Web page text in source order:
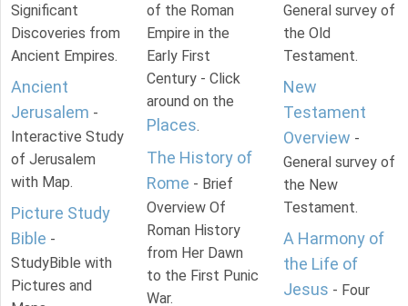
Significant
Discoveries from
Ancient Empires.
Ancient
Jerusalem -
Interactive Study
of Jerusalem
with Map.
Picture Study
Bible -
StudyBible with
Pictures and
of the Roman
Empire in the
Early First
Century - Click
around on the
Places.
The History of
Rome - Brief
Overview Of
Roman History
from Her Dawn
to the First Punic
War.
General survey of
the Old
Testament.
New
Testament
Overview -
General survey of
the New
Testament.
A Harmony of
the Life of
Jesus - Four